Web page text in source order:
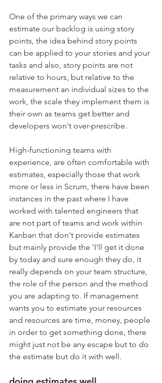
One of the primary ways we can
estimate our backlog is using story
points, the idea behind story points
can be applied to your stories and your
tasks and also, story points are not
relative to hours, but relative to the
measurement an individual sizes to the
work, the scale they implement them is
their own as teams get better and
developers won't over-prescribe.
High-functioning teams with
experience, are often comfortable with
estimates, especially those that work
more or less in Scrum, there have been
instances in the past where I have
worked with talented engineers that
are not part of teams and work within
Kanban that don't provide estimates
but mainly provide the 'I'll get it done
by today and sure enough they do, it
really depends on your team structure,
the role of the person and the method
you are adapting to. If management
wants you to estimate your resources
and resources are time, money, people
in order to get something done, there
might just not be any escape but to do
the estimate but do it with well.